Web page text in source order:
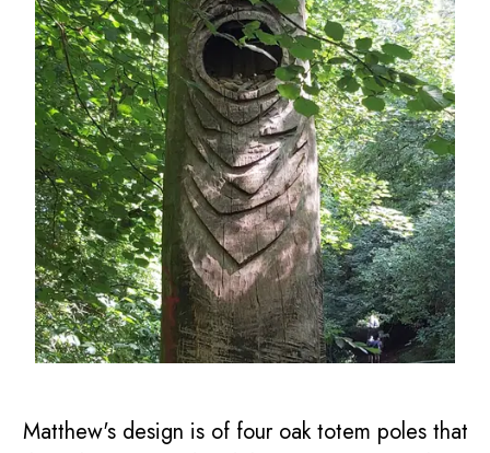
Matthew's design is of four oak totem poles that